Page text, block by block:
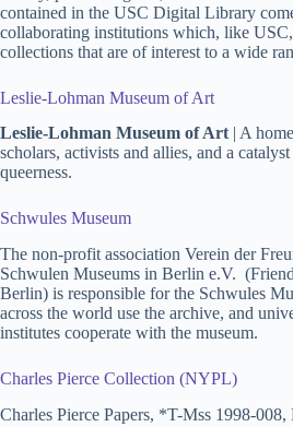
contained in the USC Digital Library
collaborating institutions which, like
collections that are of interest to a wide
Leslie-Lohman Museum of Art
Leslie-Lohman Museum of Art | A
scholars, activists and allies, and a
queerness.
Schwules Museum
The non-profit association Verein der
Schwulen Museums in Berlin e.V.
Berlin) is responsible for the Schwules
across the world use the archive, and
institutes cooperate with the museum.
Charles Pierce Collection (NYPL)
Charles Pierce Papers, *T-Mss 1998-